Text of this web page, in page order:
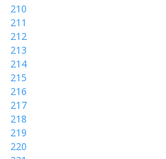
210
211
212
213
214
215
216
217
218
219
220